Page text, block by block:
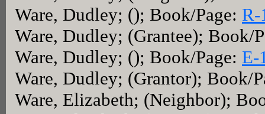
Ware, Dudley; (); Book/Page: R-
Ware, Dudley; (Grantee); Book/
Ware, Dudley; (); Book/Page: E-
Ware, Dudley; (Grantor); Book/
Ware, Elizabeth; (Neighbor);